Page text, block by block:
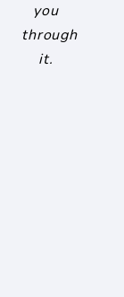
you
through
it.